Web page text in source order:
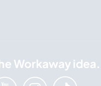
Workaway